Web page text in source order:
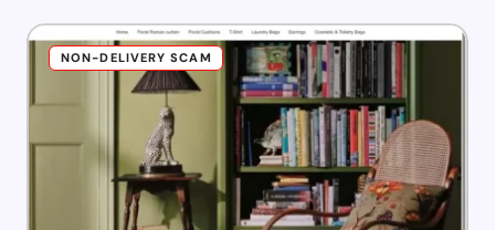
NON-DELIVERY SCAM